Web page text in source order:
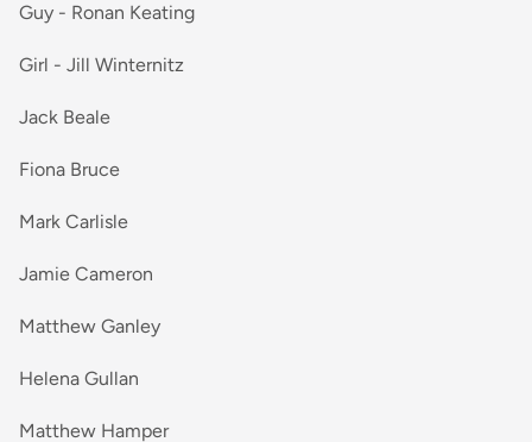
Guy - Ronan Keating
Girl - Jill Winternitz
Jack Beale
Fiona Bruce
Mark Carlisle
Jamie Cameron
Matthew Ganley
Helena Gullan
Matthew Hamper